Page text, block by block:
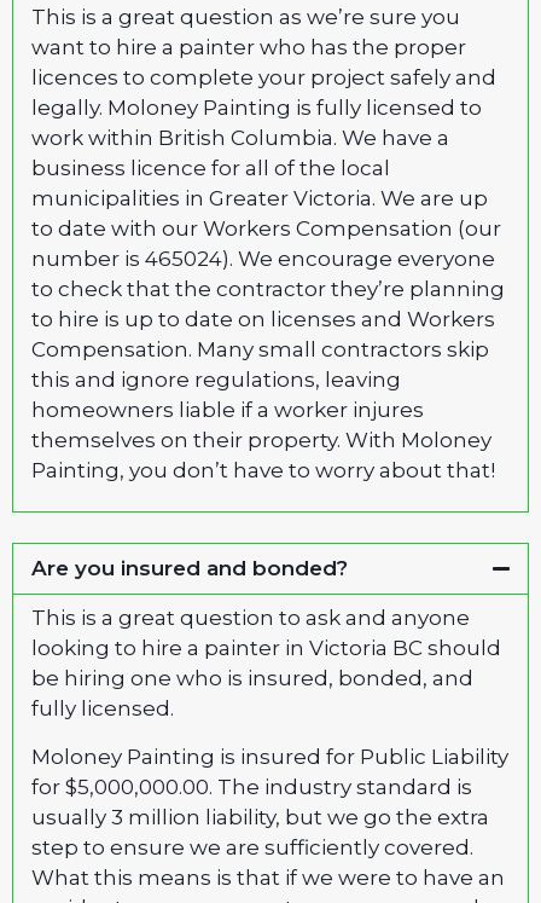
This is a great question as we’re sure you
want to hire a painter who has the proper
licences to complete your project safely and
legally. Moloney Painting is fully licensed to
work within British Columbia. We have a
business licence for all of the local
municipalities in Greater Victoria. We are up
to date with our Workers Compensation (our
number is 465024). We encourage everyone
to check that the contractor they’re planning
to hire is up to date on licenses and Workers
Compensation. Many small contractors skip
this and ignore regulations, leaving
homeowners liable if a worker injures
themselves on their property. With Moloney
Painting, you don’t have to worry about that!
Are you insured and bonded?
This is a great question to ask and anyone
looking to hire a painter in Victoria BC should
be hiring one who is insured, bonded, and
fully licensed.
Moloney Painting is insured for Public Liability
for $5,000,000.00. The industry standard is
usually 3 million liability, but we go the extra
step to ensure we are sufficiently covered.
What this means is that if we were to have an